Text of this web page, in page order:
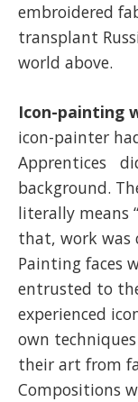
embroidered
transplant
world above.
Icon-painting
icon-painter
Apprentices
background.
literally means
that, work was
Painting faces
entrusted to
experienced
own
their art from
Compositions